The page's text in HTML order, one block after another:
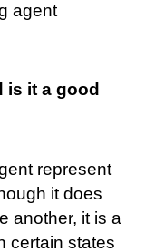
agent
is it a good
represent
it does
another, it is a
certain states